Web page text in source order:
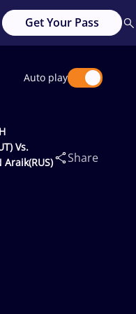
Get Your Pass
Auto play
Vs.
Araik(RUS)
Share